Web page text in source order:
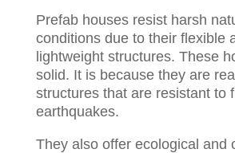
Prefab houses resist harsh
conditions due to their flexible
lightweight structures. These
solid. It is because they are
structures that are resistant to
earthquakes.
They also offer ecological and